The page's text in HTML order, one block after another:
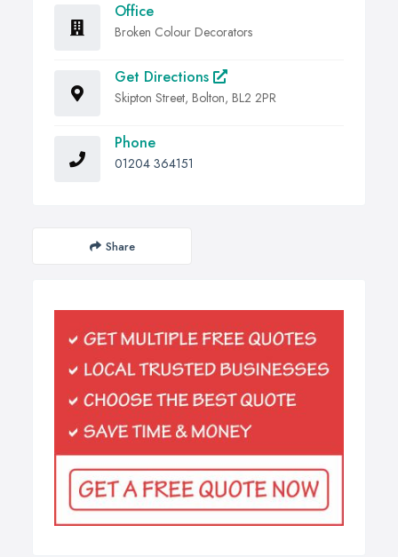
Office
Broken Colour Decorators
Get Directions
Skipton Street, Bolton, BL2 2PR
Phone
01204 364151
Share